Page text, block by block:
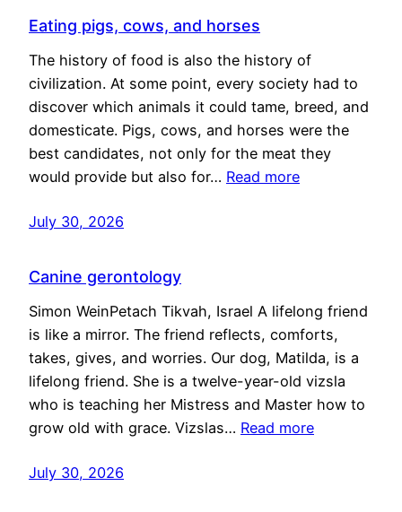
Eating pigs, cows, and horses
The history of food is also the history of
civilization. At some point, every society had to
discover which animals it could tame, breed, and
domesticate. Pigs, cows, and horses were the
best candidates, not only for the meat they
would provide but also for… Read more
July 30, 2026
Canine gerontology
Simon WeinPetach Tikvah, Israel A lifelong friend
is like a mirror. The friend reflects, comforts,
takes, gives, and worries. Our dog, Matilda, is a
lifelong friend. She is a twelve-year-old vizsla
who is teaching her Mistress and Master how to
grow old with grace. Vizslas… Read more
July 30, 2026